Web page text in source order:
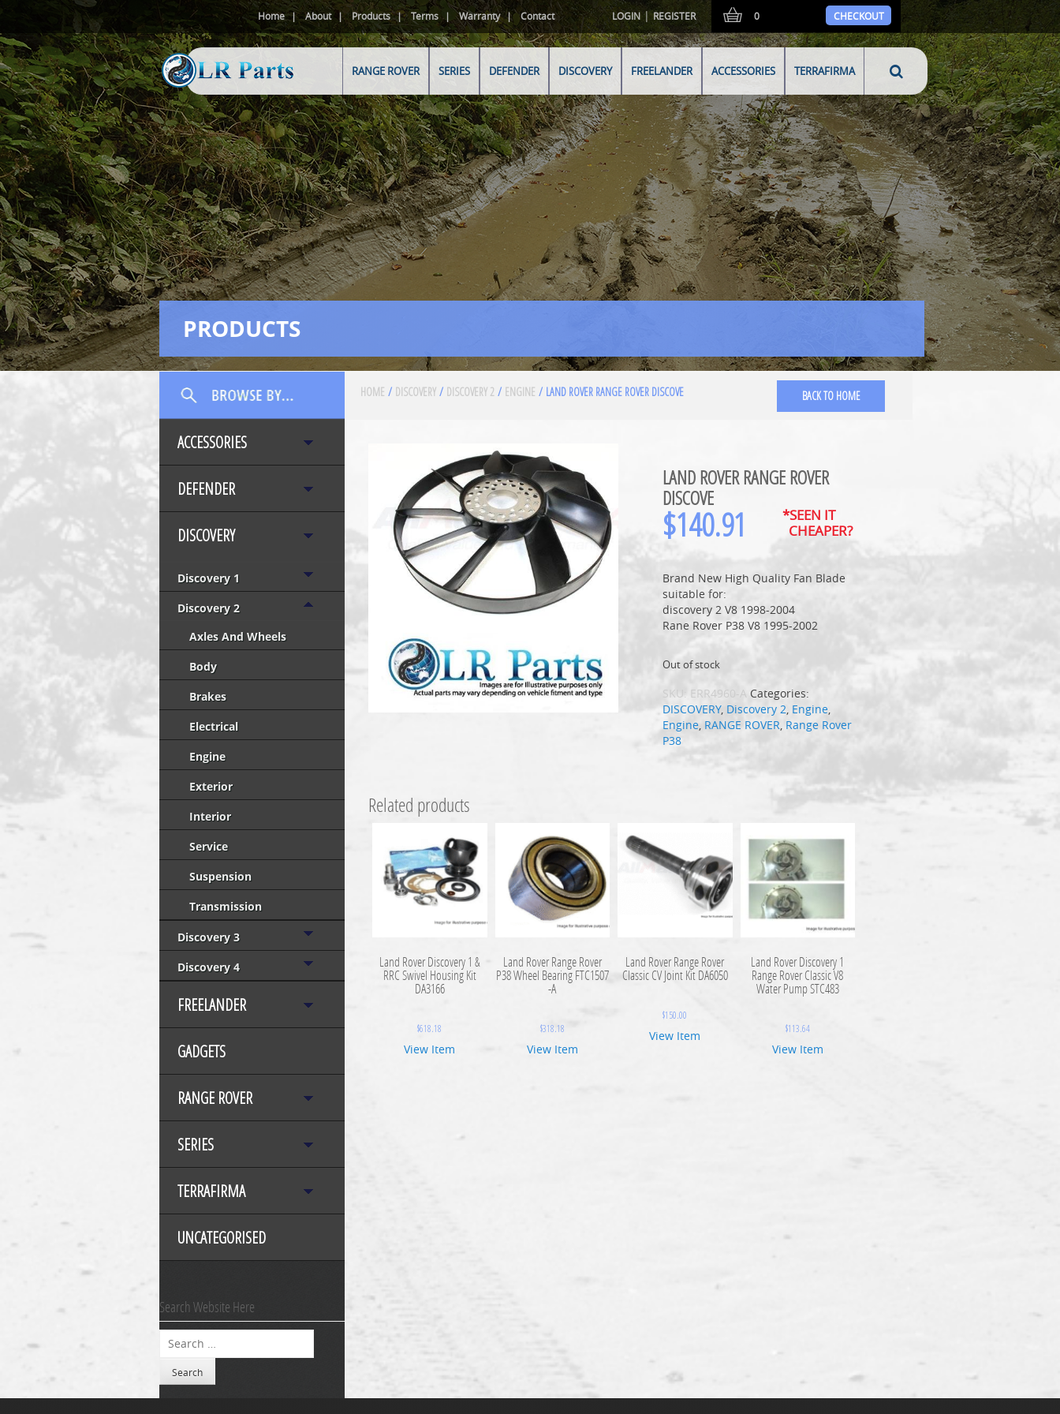
Home About Products Terms Warranty Contact LOGIN |REGISTER 0 CHECKOUT
RANGE ROVER SERIES DEFENDER DISCOVERY FREELANDER ACCESSORIES TERRAFIRMA
PRODUCTS
ACCESSORIES
DEFENDER
DISCOVERY
Discovery 1
Discovery 2
Axles And Wheels
Body
Brakes
Electrical
Engine
Exterior
Interior
Service
Suspension
Transmission
Discovery 3
Discovery 4
FREELANDER
GADGETS
RANGE ROVER
SERIES
TERRAFIRMA
UNCATEGORISED
Search Website Here
Search
HOME / DISCOVERY / DISCOVERY 2 / ENGINE / LAND ROVER RANGE ROVER DISCOVE BACK TO HOME
LAND ROVER RANGE ROVER
DISCOVE
$140.91
*SEEN IT
CHEAPER?
Brand New High Quality Fan Blade
suitable for:
discovery 2 V8 1998-2004
Rane Rover P38 V8 1995-2002
Out of stock
SKU: ERR4960-A Categories:
DISCOVERY, Discovery 2 Engine
Engine RANGE ROVER Range Rover
P38
Related products
Land Rover Discovery 1 &
RRC Swivel Housing Kit
DA3166
$618.18
View Item
Land Rover Range Rover
P38 Wheel Bearing FTC1507
-A
$318.18
View Item
Land Rover Range Rover
Classic CV Joint Kit DA6050
$150.00
View Item
Land Rover Discovery 1
Range Rover Classic V8
Water Pump STC483
$113.64
View Item